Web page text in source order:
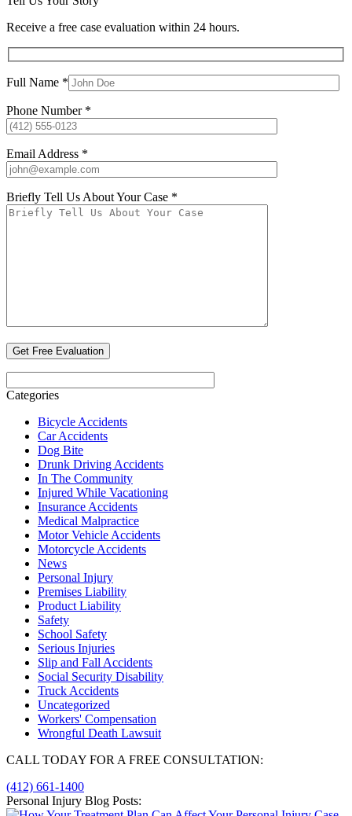
Receive a free case evaluation within 24 hours.
Full Name *
Phone Number *
Email Address *
Briefly Tell Us About Your Case *
Categories
Bicycle Accidents
Car Accidents
Dog Bite
Drunk Driving Accidents
In The Community
Injured While Vacationing
Insurance Accidents
Medical Malpractice
Motor Vehicle Accidents
Motorcycle Accidents
News
Personal Injury
Premises Liability
Product Liability
Safety
School Safety
Serious Injuries
Slip and Fall Accidents
Social Security Disability
Truck Accidents
Uncategorized
Workers' Compensation
Wrongful Death Lawsuit
CALL TODAY FOR A FREE CONSULTATION:
(412) 661-1400
Personal Injury Blog Posts: